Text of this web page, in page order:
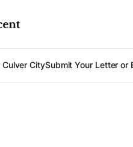
Culver CitySubmit Your Letter or